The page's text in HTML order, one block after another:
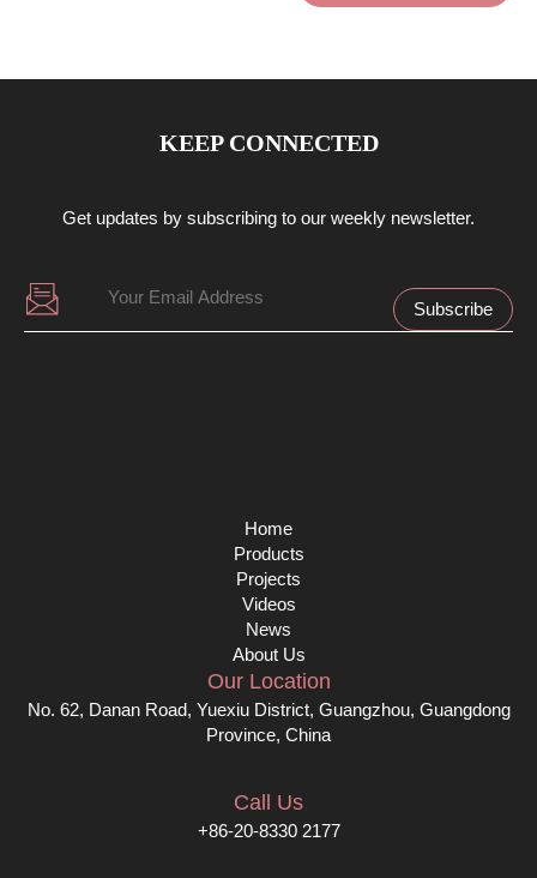
KEEP CONNECTED
Get updates by subscribing to our weekly newsletter.
Home
Products
Projects
Videos
News
About Us
Our Location
No. 62, Danan Road, Yuexiu District, Guangzhou, Guangdong
Province, China
Call Us
+86-20-8330 2177